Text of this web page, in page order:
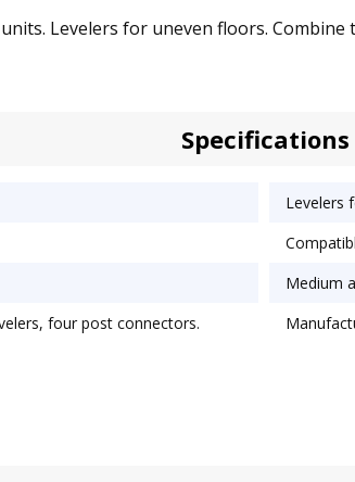
Levelers for uneven floors.
Specifications
Levelers
Medium
four post connectors.